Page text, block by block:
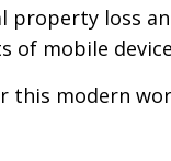
loss
of mobile
this modern